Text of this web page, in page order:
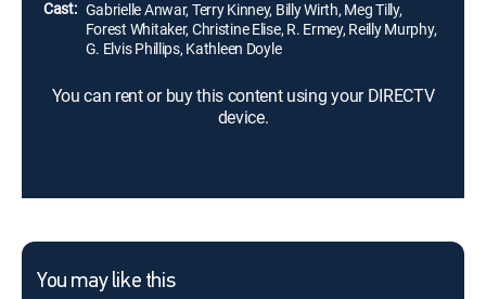
Cast: Gabrielle Anwar, Terry Kinney, Billy Wirth, Meg Tilly,
Forest Whitaker, Christine Elise, R. Ermey, Reilly Murphy,
G. Elvis Phillips, Kathleen Doyle
You can rent or buy this content using your DIRECTV
device.
You may like this